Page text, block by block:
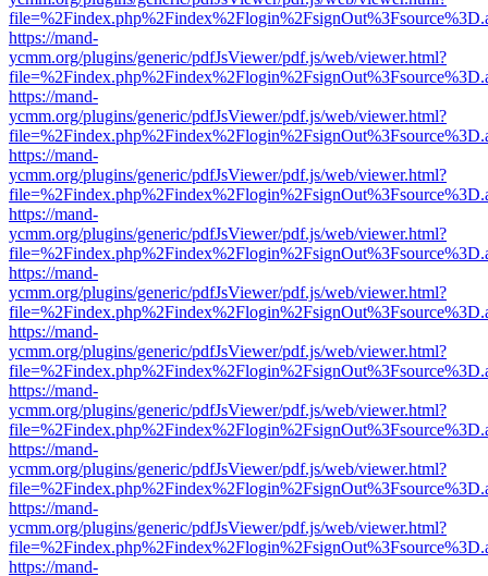
https://mand-
ycmm.org/plugins/generic/pdfJsViewer/pdf.js/web/viewer.html?
https://mand-
ycmm.org/plugins/generic/pdfJsViewer/pdf.js/web/viewer.html?
https://mand-
ycmm.org/plugins/generic/pdfJsViewer/pdf.js/web/viewer.html?
https://mand-
ycmm.org/plugins/generic/pdfJsViewer/pdf.js/web/viewer.html?
https://mand-
ycmm.org/plugins/generic/pdfJsViewer/pdf.js/web/viewer.html?
https://mand-
ycmm.org/plugins/generic/pdfJsViewer/pdf.js/web/viewer.html?
https://mand-
ycmm.org/plugins/generic/pdfJsViewer/pdf.js/web/viewer.html?
https://mand-
ycmm.org/plugins/generic/pdfJsViewer/pdf.js/web/viewer.html?
https://mand-
ycmm.org/plugins/generic/pdfJsViewer/pdf.js/web/viewer.html?
https://mand-